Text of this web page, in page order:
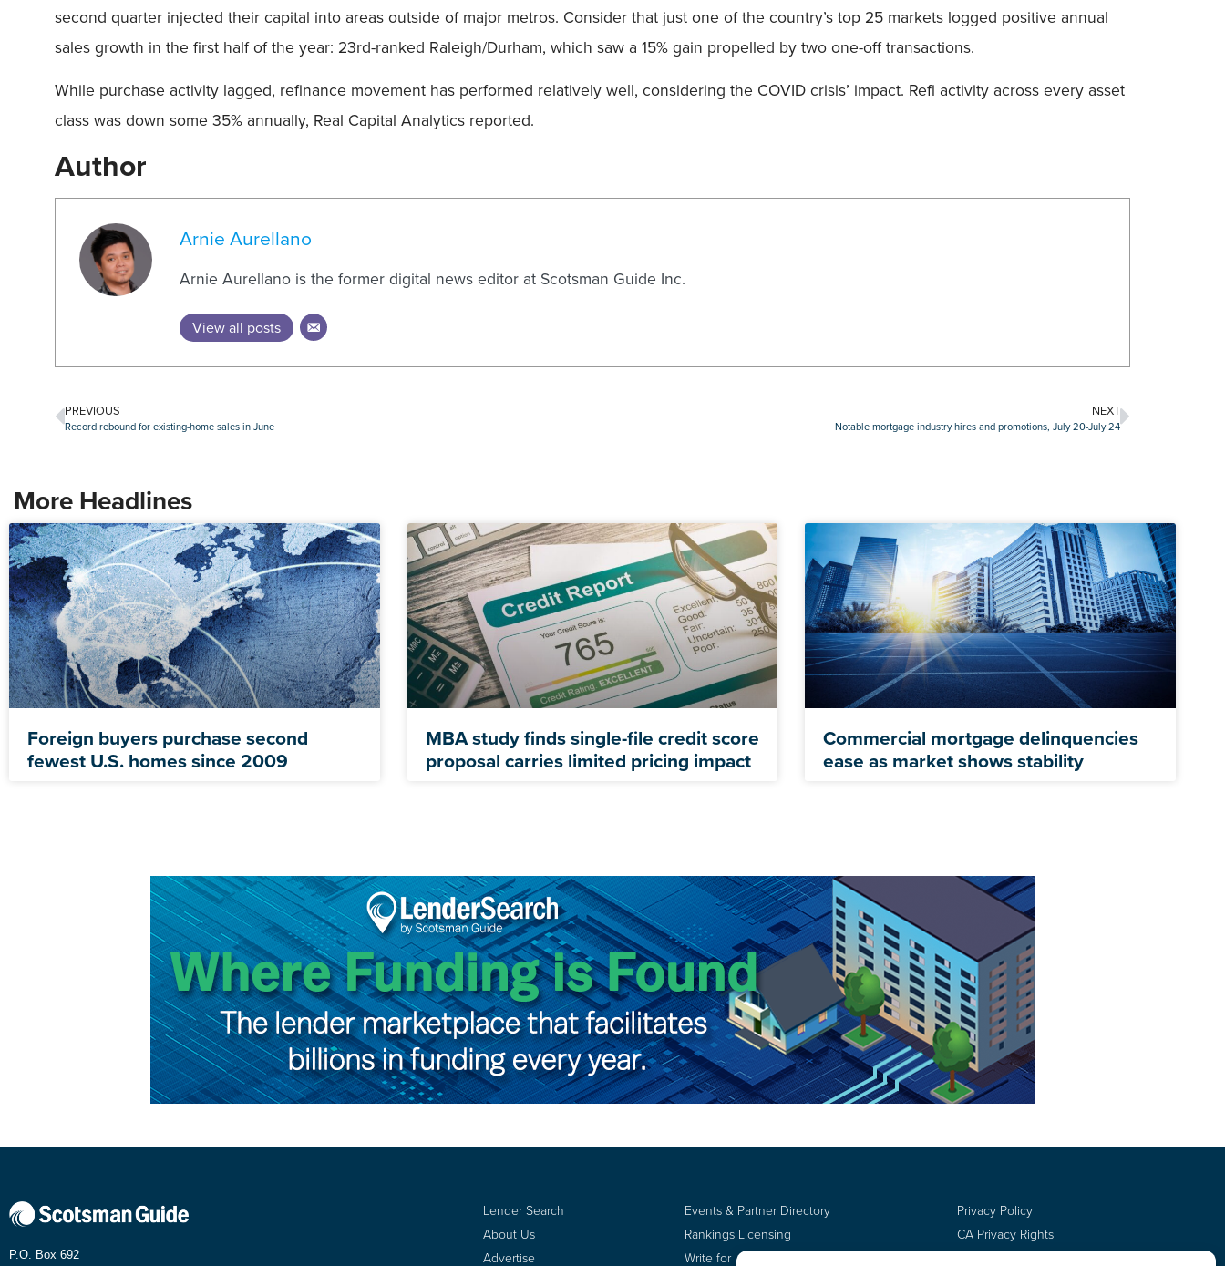
second quarter injected their capital into areas outside of major metros. Consider that just one of the country’s top 25 markets logged positive annual
sales growth in the first half of the year: 23rd-ranked Raleigh/Durham, which saw a 15% gain propelled by two one-off transactions.
While purchase activity lagged, refinance movement has performed relatively well, considering the COVID crisis’ impact. Refi activity across every asset
class was down some 35% annually, Real Capital Analytics reported.
Author
Arnie Aurellano
Arnie Aurellano is the former digital news editor at Scotsman Guide Inc.
View all posts
PREVIOUS
Record rebound for existing-home sales in June
NEXT
Notable mortgage industry hires and promotions, July 20-July 24
More Headlines
Foreign buyers purchase second
fewest U.S. homes since 2009
MBA study finds single-file credit score
proposal carries limited pricing impact
Commercial mortgage delinquencies
ease as market shows stability
P.O. Box 692
Lender Search
About Us
Advertise
Events & Partner Directory
Rankings Licensing
Write for Us
Privacy Policy
CA Privacy Rights